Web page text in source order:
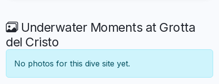
Underwater Moments at Grotta
del Cristo
No photos for this dive site yet.